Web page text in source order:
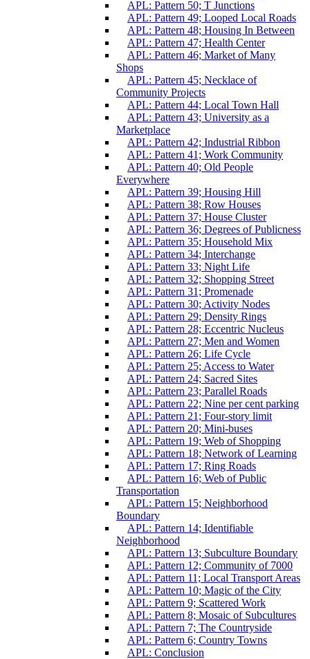
APL: Pattern 50; T Junctions
APL: Pattern 49; Looped Local Roads
APL: Pattern 48; Housing In Between
APL: Pattern 47; Health Center
APL: Pattern 46; Market of Many
Shops
APL: Pattern 45; Necklace of
Community Projects
APL: Pattern 44; Local Town Hall
APL: Pattern 43; University as a
Marketplace
APL: Pattern 42; Industrial Ribbon
APL: Pattern 41; Work Community
APL: Pattern 40; Old People
Everywhere
APL: Pattern 39; Housing Hill
APL: Pattern 38; Row Houses
APL: Pattern 37; House Cluster
APL: Pattern 36; Degrees of Publicness
APL: Pattern 35; Household Mix
APL: Pattern 34; Interchange
APL: Pattern 33; Night Life
APL: Pattern 32; Shopping Street
APL: Pattern 31; Promenade
APL: Pattern 30; Activity Nodes
APL: Pattern 29; Density Rings
APL: Pattern 28; Eccentric Nucleus
APL: Pattern 27; Men and Women
APL: Pattern 26; Life Cycle
APL: Pattern 25; Access to Water
APL: Pattern 24; Sacred Sites
APL: Pattern 23; Parallel Roads
APL: Pattern 22; Nine per cent parking
APL: Pattern 21; Four-story limit
APL: Pattern 20; Mini-buses
APL: Pattern 19; Web of Shopping
APL: Pattern 18; Network of Learning
APL: Pattern 17; Ring Roads
APL: Pattern 16; Web of Public
Transportation
APL: Pattern 15; Neighborhood
Boundary
APL: Pattern 14; Identifiable
Neighborhood
APL: Pattern 13; Subculture Boundary
APL: Pattern 12; Community of 7000
APL: Pattern 11; Local Transport Areas
APL: Pattern 10; Magic of the City
APL: Pattern 9; Scattered Work
APL: Pattern 8; Mosaic of Subcultures
APL: Pattern 7; The Countryside
APL: Pattern 6; Country Towns
APL: Conclusion